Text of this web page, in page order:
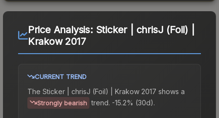
Price Analysis: Sticker | chrisJ (Foil) |
Krakow 2017
CURRENT TREND
The Sticker | chrisJ (Foil) | Krakow 2017 shows a
Strongly bearish trend. -15.2% (30d).